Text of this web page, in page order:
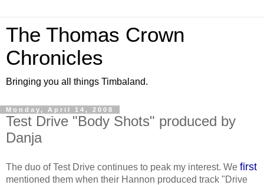
The Thomas Crown
Chronicles
Bringing you all things Timbaland.
Monday, April 14, 2008
Test Drive "Body Shots" produced by
Danja
The duo of Test Drive continues to peak my interest. We first
mentioned them when their Hannon produced track "Drive